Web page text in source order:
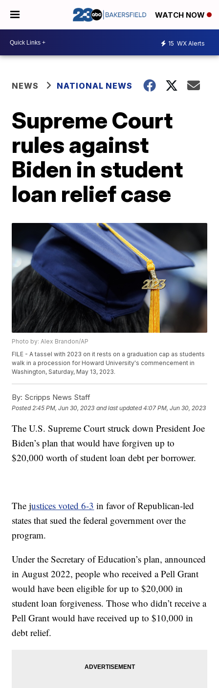
WATCH NOW
15 WX Alerts
NEWS NATIONAL NEWS
Supreme Court
rules against
Biden in student
loan relief case
Photo by: Alex Brandon/AP
FILE - A tassel with 2023 on it rests on a graduation cap as students
walk in a procession for Howard University's commencement in
Washington, Saturday, May 13, 2023.
By: Scripps News Staff
Posted 2:45 PM, Jun 30, 2023 and last updated 4:07 PM, Jun 30, 2023
The U.S. Supreme Court struck down President Joe
Biden’s plan that would have forgiven up to
$20,000 worth of student loan debt per borrower.
The justices voted 6-3 in favor of Republican-led
states that sued the federal government over the
program.
Under the Secretary of Education’s plan, announced
in August 2022, people who received a Pell Grant
would have been eligible for up to $20,000 in
student loan forgiveness. Those who didn’t receive a
Pell Grant would have received up to $10,000 in
debt relief.